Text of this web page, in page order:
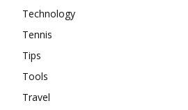
Technology
Tennis
Tips
Tools
Travel